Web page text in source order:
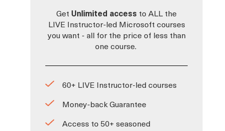
Get Unlimited access to ALL the
LIVE Instructor-led Microsoft courses
you want - all for the price of less than
one course.
60+ LIVE Instructor-led courses
Money-back Guarantee
Access to 50+ seasoned